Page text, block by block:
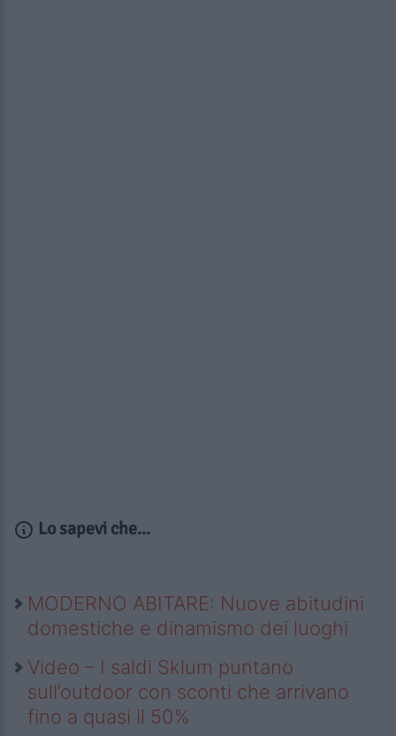
Lo sapevi che...
MODERNO ABITARE: Nuove abitudini
domestiche e dinamismo dei luoghi
Video – I saldi Sklum puntano
sull’outdoor con sconti che arrivano
fino a quasi il 50%